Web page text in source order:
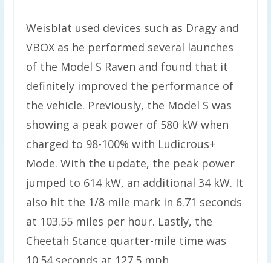
Weisblat used devices such as Dragy and
VBOX as he performed several launches
of the Model S Raven and found that it
definitely improved the performance of
the vehicle. Previously, the Model S was
showing a peak power of 580 kW when
charged to 98-100% with Ludicrous+
Mode. With the update, the peak power
jumped to 614 kW, an additional 34 kW. It
also hit the 1/8 mile mark in 6.71 seconds
at 103.55 miles per hour. Lastly, the
Cheetah Stance quarter-mile time was
10.54 seconds at 127.5 mph.